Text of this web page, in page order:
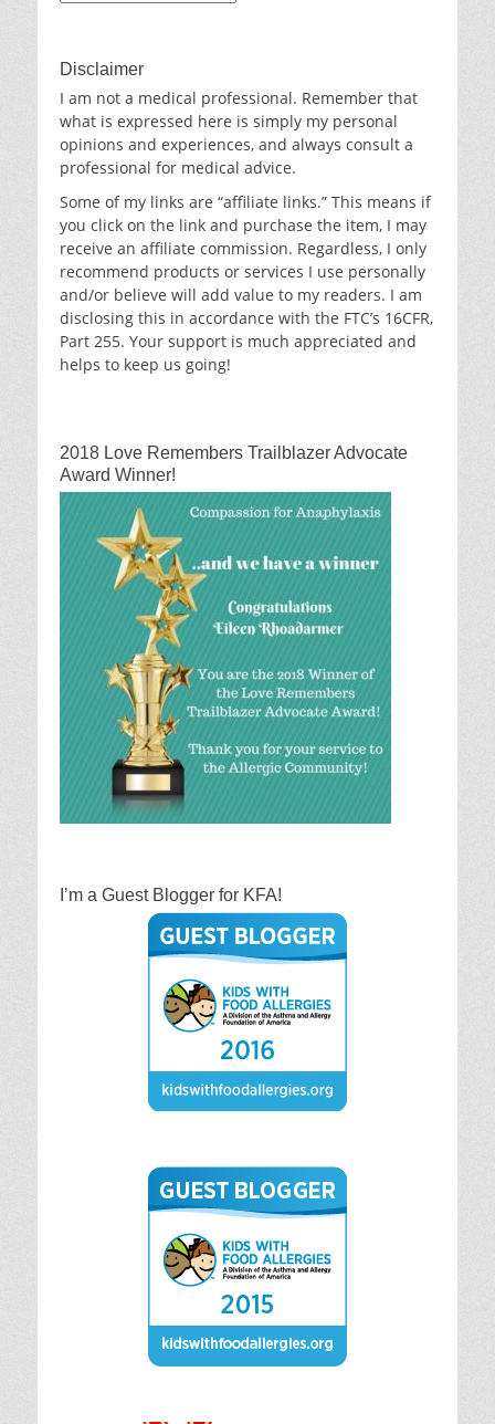
Disclaimer
I am not a medical professional. Remember that
what is expressed here is simply my personal
opinions and experiences, and always consult a
professional for medical advice.
Some of my links are “affiliate links.” This means if
you click on the link and purchase the item, I may
receive an affiliate commission. Regardless, I only
recommend products or services I use personally
and/or believe will add value to my readers. I am
disclosing this in accordance with the FTC’s 16CFR,
Part 255. Your support is much appreciated and
helps to keep us going!
2018 Love Remembers Trailblazer Advocate
Award Winner!
I’m a Guest Blogger for KFA!